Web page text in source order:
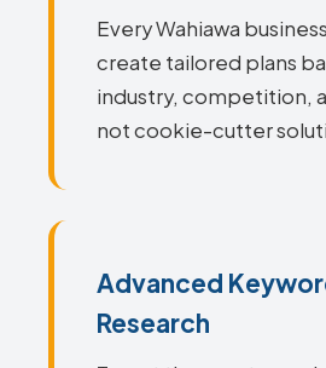
Every Wahiawa
create tailored plans
industry, competition,
not cookie-cutter
Advanced
Research